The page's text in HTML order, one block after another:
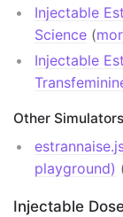
Other
Injectable
Conversion
Hormone
Free
Dose
Injectable
Science (
Injectable
Other Simulators
playground)
Injectable